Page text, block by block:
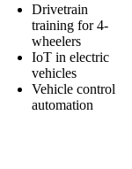
Drivetrain
training for 4-
wheelers
IoT in electric
vehicles
Vehicle control
automation